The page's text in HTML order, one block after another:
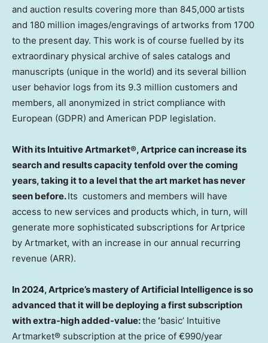
and auction results covering more than 845,000 artists
and 180 million images/engravings of artworks from 1700
to the present day. This work is of course fuelled by its
extraordinary physical archive of sales catalogs and
manuscripts (unique in the world) and its several billion
user behavior logs from its 9.3 million customers and
members, all anonymized in strict compliance with
European (GDPR) and American PDP legislation.
With its Intuitive Artmarket®, Artprice can increase its
search and results capacity tenfold over the coming
years, taking it to a level that the art market has never
seen before.Its customers and members will have
access to new services and products which, in turn, will
generate more sophisticated subscriptions for Artprice
by Artmarket, with an increase in our annual recurring
revenue (ARR).
In 2024, Artprice’s mastery of Artificial Intelligence is so
advanced that it will be deploying a first subscription
with extra-high added-value:the ‘basic’ Intuitive
Artmarket® subscription at the price of €990/year